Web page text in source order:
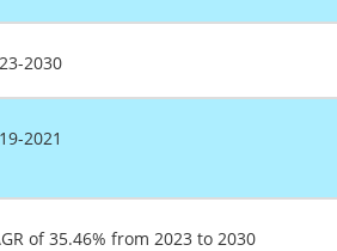
2030
2021
of 35.46% from 2023 to 2030